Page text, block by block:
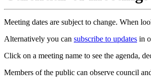
Meeting dates are subject to change. When
Alternatively you can subscribe to updates in
Click on a meeting name to see the agenda,
Members of the public can observe council